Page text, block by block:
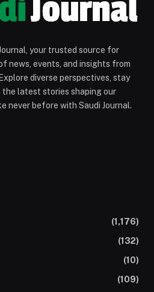
your trusted source for
news, events, and insights from
diverse perspectives, stay
latest stories shaping our
never before with Saudi Journal.
(1,176)
(132)
(10)
(109)